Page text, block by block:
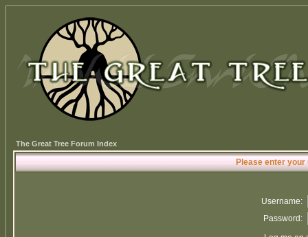
The Great Tree Forum Index
Please enter
Username:
Password: